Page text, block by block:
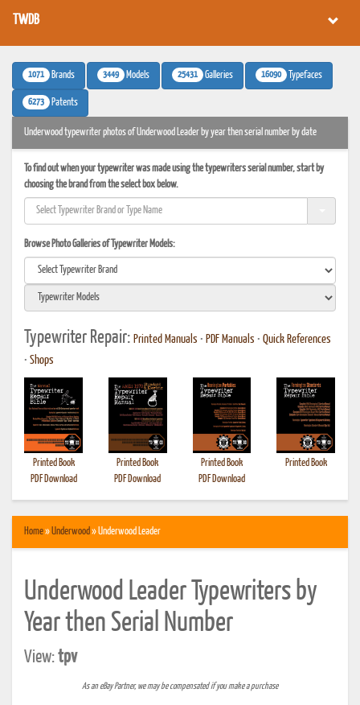
TWDB
1071 Brands 3449 Models 25431 Galleries 16090 Typefaces
6273 Patents
Underwood typewriter photos of Underwood Leader by year then serial number by date
To find out when your typewriter was made using the typewriters serial number, start by
choosing the brand from the select box below.
Browse Photo Galleries of Typewriter Models:
Typewriter Repair: Printed Manuals • PDF Manuals • Quick References
• Shops
Printed Book
PDF Download
Printed Book
PDF Download
Printed Book
PDF Download
Printed Book
Home»Underwood» Underwood Leader
Underwood Leader Typewriters by
Year then Serial Number
View:tpv
As an eBay Partner, we may be compensated if you make a purchase